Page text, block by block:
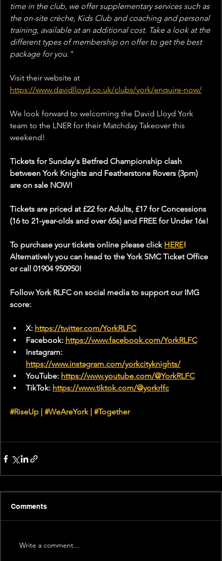
time in the club, we offer supplementary services such as
the on-site crèche, Kids Club and coaching and personal
training, available at an additional cost. Take a look at the
different types of membership on offer to get the best
package for you."
Visit their website at
https://www.davidlloyd.co.uk/clubs/york/enquire-now/
We look forward to welcoming the David Lloyd York
team to the LNER for their Matchday Takeover this
weekend!
Tickets for Sunday's Betfred Championship clash
between York Knights and Featherstone Rovers (3pm)
are on sale NOW!
Tickets are priced at £22 for Adults, £17 for Concessions
(16 to 21-year-olds and over 65s) and FREE for Under 16s!
To purchase your tickets online please click HERE!
Alternatively you can head to the York SMC Ticket Office
or call 01904 950950!
Follow York RLFC on social media to support our IMG
score:
X: https://twitter.com/YorkRLFC
Facebook: https://www.facebook.com/YorkRLFC
Instagram:
https://www.instagram.com/yorkcityknights/
YouTube: https://www.youtube.com/@YorkRLFC
TikTok: https://www.tiktok.com/@yorkrlfc
#RiseUp | #WeAreYork | #Together
Comments
Write a comment...